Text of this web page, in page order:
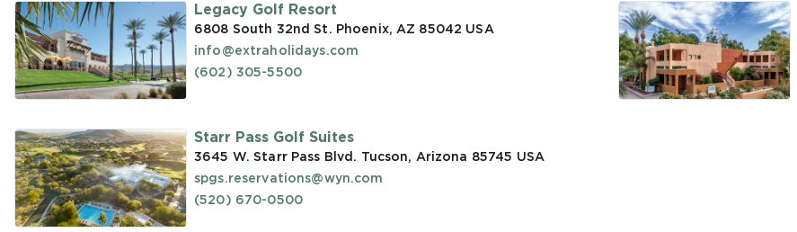
Legacy Golf Resort
6808 South 32nd St. Phoenix, AZ 85042 USA
info@extraholidays.com
(602) 305-5500
Starr Pass Golf Suites
3645 W. Starr Pass Blvd. Tucson, Arizona 85745 USA
spgs.reservations@wyn.com
(520) 670-0500